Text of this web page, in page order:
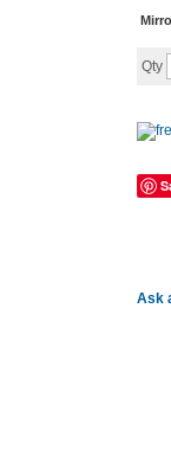
Qty
Ask